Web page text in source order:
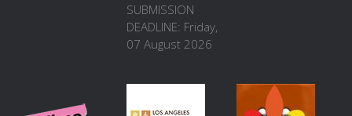
SUBMISSION
DEADLINE: Friday,
07 August 2026